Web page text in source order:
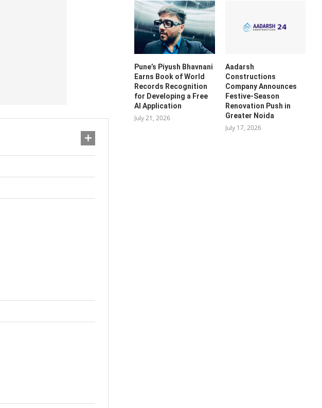
Pune’s Piyush Bhavnani
Earns Book of World
Records Recognition
for Developing a Free
AI Application
July 21, 2026
Aadarsh
Constructions
Company Announces
Festive-Season
Renovation Push in
Greater Noida
July 17, 2026